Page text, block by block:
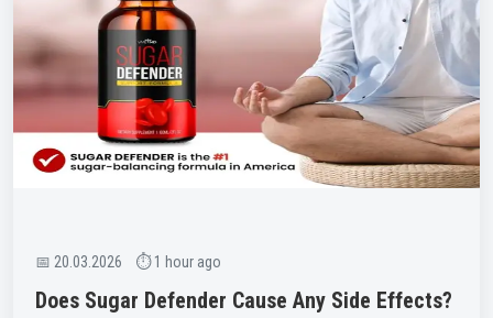
📅 20.03.2026 ⏱ 1 hour ago
Does Sugar Defender Cause Any Side Effects?